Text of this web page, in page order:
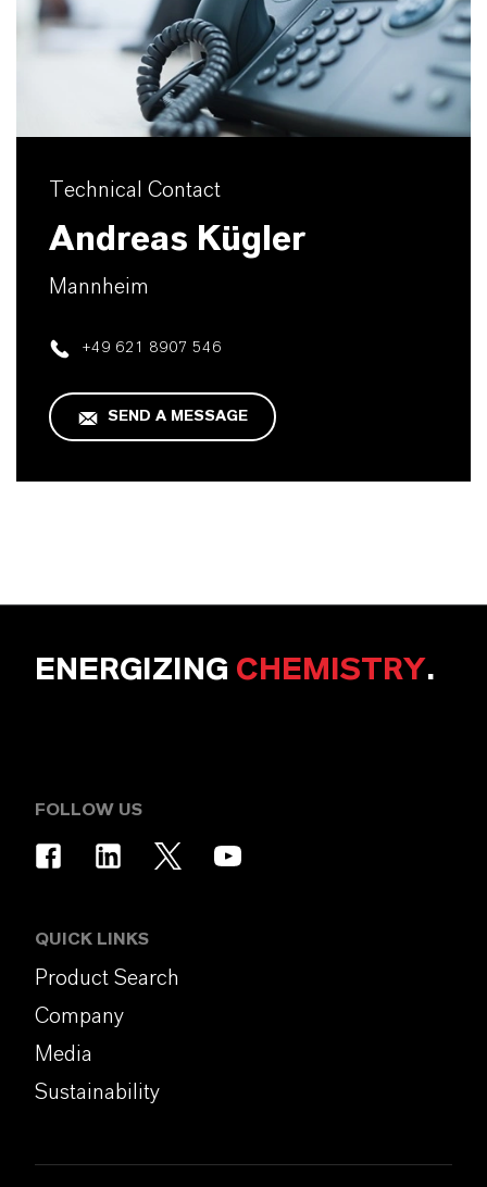
Technical Contact
Andreas Kügler
Mannheim
+49 621 8907 546
SEND A MESSAGE
ENERGIZING CHEMISTRY.
FOLLOW US
QUICK LINKS
Product Search
Company
Media
Sustainability